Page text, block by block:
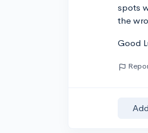
spots
the
Good